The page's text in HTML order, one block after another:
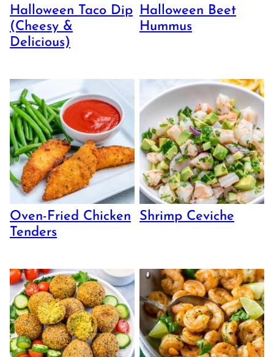
Halloween Taco Dip
(Cheesy &
Delicious)
Halloween Beet
Hummus
Oven-Fried Chicken
Tenders
Shrimp Ceviche